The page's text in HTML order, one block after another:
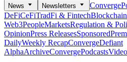
News Newsletters Converge
DeFiCeFiTradFi & Fintech
Web3PeopleMarketsRegulation &
OpinionPress ReleasesSponsored
DailyWeekly RecapConvergeDefiant
AlphaArchiveConvergePodcasts